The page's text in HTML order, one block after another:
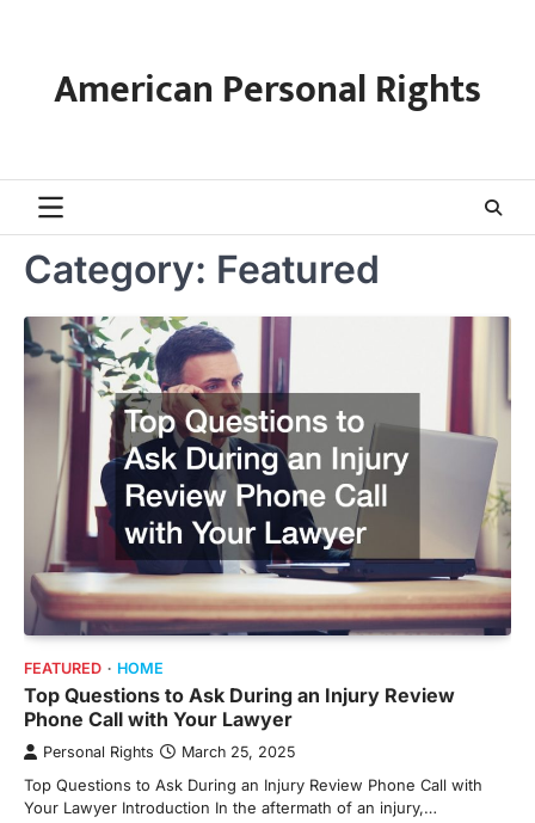
contentAmerican Personal Rights
Category: Featured
FEATURED HOME
Top Questions to Ask During an Injury Review
Phone Call with Your Lawyer
Personal Rights March 25, 2025
Top Questions to Ask During an Injury Review Phone Call with
Your Lawyer Introduction In the aftermath of an injury,…